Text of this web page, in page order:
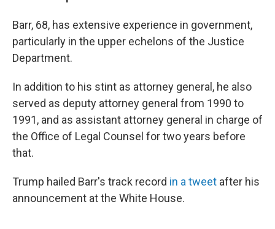
Barr, 68, has extensive experience in government,
particularly in the upper echelons of the Justice
Department.
In addition to his stint as attorney general, he also
served as deputy attorney general from 1990 to
1991, and as assistant attorney general in charge of
the Office of Legal Counsel for two years before
that.
Trump hailed Barr's track record in a tweet after his
announcement at the White House.